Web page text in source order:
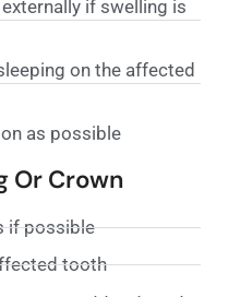
if swelling is
on the affected
as possible
Or Crown
if possible
tooth